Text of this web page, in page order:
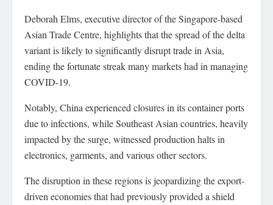
Deborah Elms, executive director of the Singapore-based
Asian Trade Centre, highlights that the spread of the delta
variant is likely to significantly disrupt trade in Asia,
ending the fortunate streak many markets had in managing
COVID-19.
Notably, China experienced closures in its container ports
due to infections, while Southeast Asian countries, heavily
impacted by the surge, witnessed production halts in
electronics, garments, and various other sectors.
The disruption in these regions is jeopardizing the export-
driven economies that had previously provided a shield